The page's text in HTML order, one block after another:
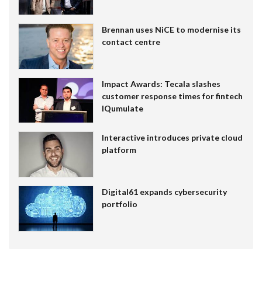
Brennan uses NiCE to modernise its
contact centre
Impact Awards: Tecala slashes
customer response times for fintech
IQumulate
Interactive introduces private cloud
platform
Digital61 expands cybersecurity
portfolio